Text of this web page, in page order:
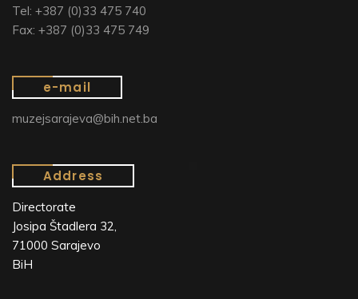
Tel: +387 (0)33 475 740
Fax: +387 (0)33 475 749
e-mail
muzejsarajeva@bih.net.ba
Address
Directorate
Josipa Štadlera 32,
71000 Sarajevo
BiH